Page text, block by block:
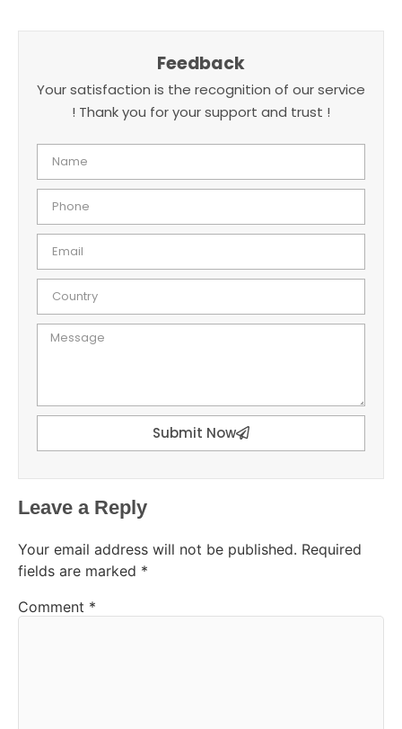
Feedback
Your satisfaction is the recognition of our service
! Thank you for your support and trust !
Submit Now
Leave a Reply
Your email address will not be published. Required
fields are marked *
Comment *